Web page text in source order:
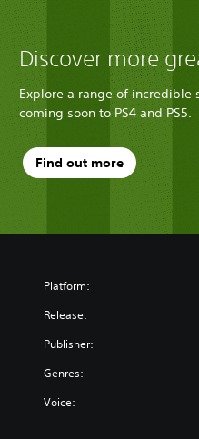
Discover more
Explore a range of incredible
coming soon to PS4 and PS5.
Find out more
Platform:
Release:
Publisher:
Genres:
Voice: